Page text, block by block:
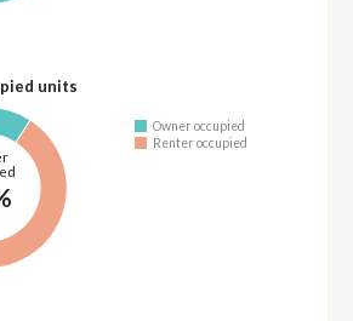
units
Owner occupied
Renter occupied